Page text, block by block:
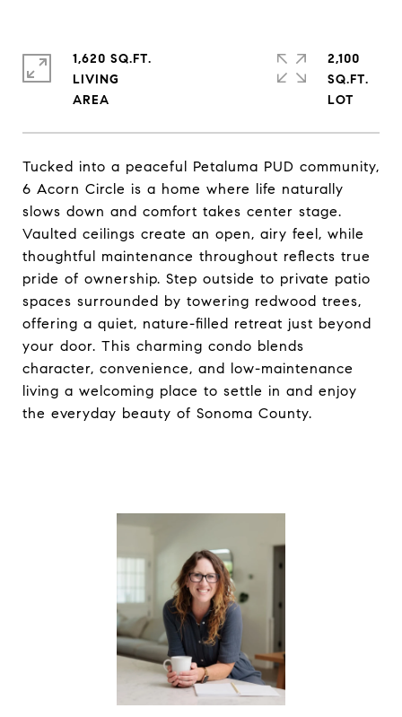
Tucked into a peaceful Petaluma PUD community,
6 Acorn Circle is a home where life naturally
slows down and comfort takes center stage.
Vaulted ceilings create an open, airy feel, while
thoughtful maintenance throughout reflects true
pride of ownership. Step outside to private patio
spaces surrounded by towering redwood trees,
offering a quiet, nature-filled retreat just beyond
your door. This charming condo blends
character, convenience, and low-maintenance
living a welcoming place to settle in and enjoy
the everyday beauty of Sonoma County.
1,620 SQ.FT.
LIVING
2,100
SQ.FT.